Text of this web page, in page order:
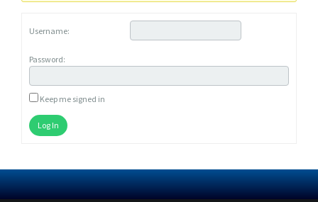
Username:
Password:
Keep me signed in
Log In